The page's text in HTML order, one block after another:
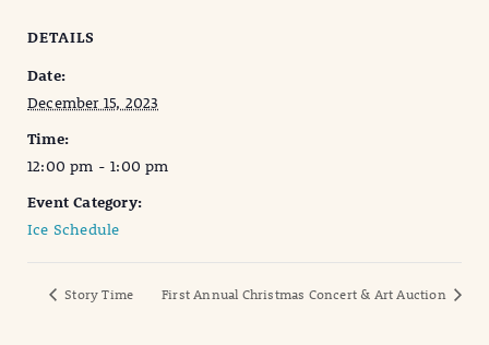
DETAILS
Date:
December 15, 2023
Time:
12:00 pm - 1:00 pm
Event Category:
Ice Schedule
Story Time First Annual Christmas Concert & Art Auction